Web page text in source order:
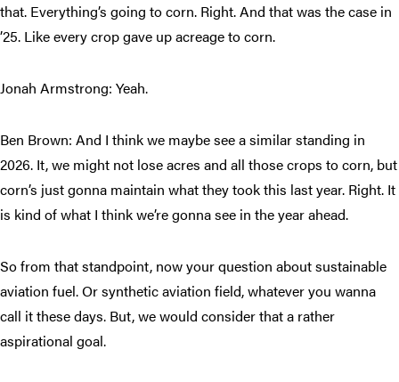
that. Everything’s going to corn. Right. And that was the case in
’25. Like every crop gave up acreage to corn.
Jonah Armstrong: Yeah.
Ben Brown: And I think we maybe see a similar standing in
2026. It, we might not lose acres and all those crops to corn, but
corn’s just gonna maintain what they took this last year. Right. It
is kind of what I think we’re gonna see in the year ahead.
So from that standpoint, now your question about sustainable
aviation fuel. Or synthetic aviation field, whatever you wanna
call it these days. But, we would consider that a rather
aspirational goal.